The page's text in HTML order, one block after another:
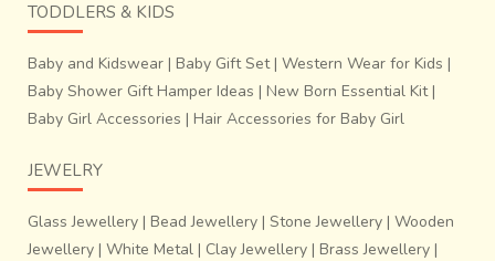
TODDLERS & KIDS
Baby and Kidswear | Baby Gift Set| Western Wear for Kids |
Baby Shower Gift Hamper Ideas | New Born Essential Kit|
Baby Girl Accessories | Hair Accessories for Baby Girl
JEWELRY
Glass Jewellery | Bead Jewellery | Stone Jewellery | Wooden
Jewellery | White Metal | Clay Jewellery | Brass Jewellery |